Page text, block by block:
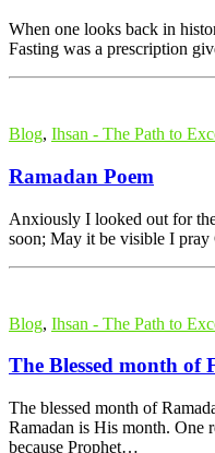
When one looks back in
Fasting was a prescription
Blog, Ihsan - The Path to
Ramadan Poem
Anxiously I looked out for
soon; May it be visible I
Blog, Ihsan - The Path to
The Blessed month of
The blessed month of
Ramadan is His month. One
because Prophet…